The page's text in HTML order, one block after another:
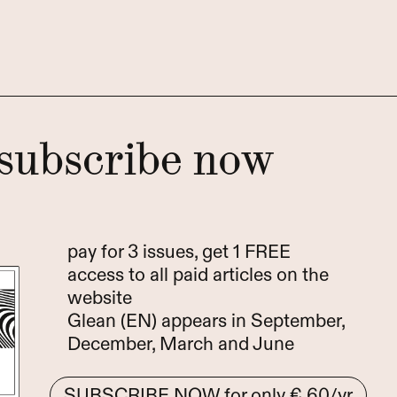
now
pay for 3 issues, get 1 FREE
access to all paid articles on the
website
Glean (EN) appears in September,
December, March and June